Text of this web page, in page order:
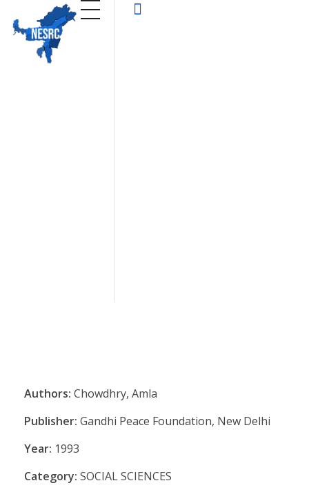
Authors: Chowdhry, Amla
Publisher: Gandhi Peace Foundation, New Delhi
Year: 1993
Category: SOCIAL SCIENCES